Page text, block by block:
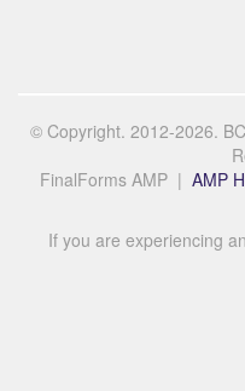
© Copyright. 2012-2026.
FinalForms AMP | AMP
If you are experiencing